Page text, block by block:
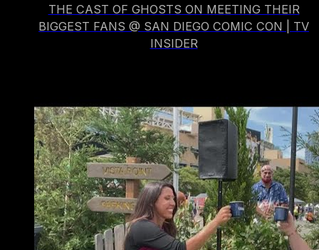
THE CAST OF GHOSTS ON MEETING THEIR
BIGGEST FANS @ SAN DIEGO COMIC CON | TV
INSIDER